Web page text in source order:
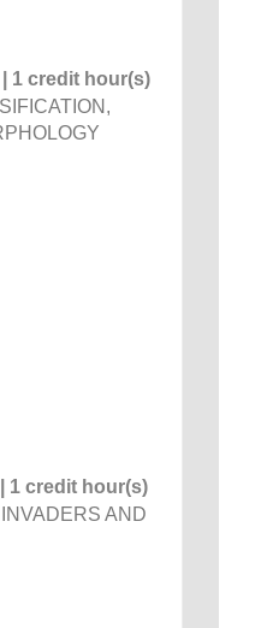
1 credit hour(s)
1 credit hour(s)
AND